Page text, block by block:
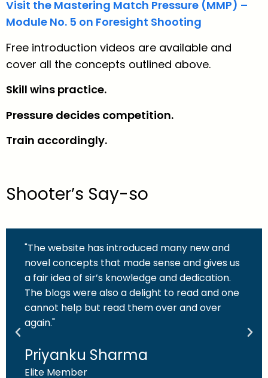
Visit the Mastering Match Pressure (MMP) –
Module No. 5 on Foresight Shooting
Free introduction videos are available and
cover all the concepts outlined above.
Skill wins practice.
Pressure decides competition.
Train accordingly.
Shooter’s Say-so
"The website has introduced many new and
novel concepts that made sense and gives us
a fair idea of sir’s knowledge and dedication.
The blogs were also a delight to read and one
cannot help but read them over and over
again."
Priyanku Sharma
Elite Member